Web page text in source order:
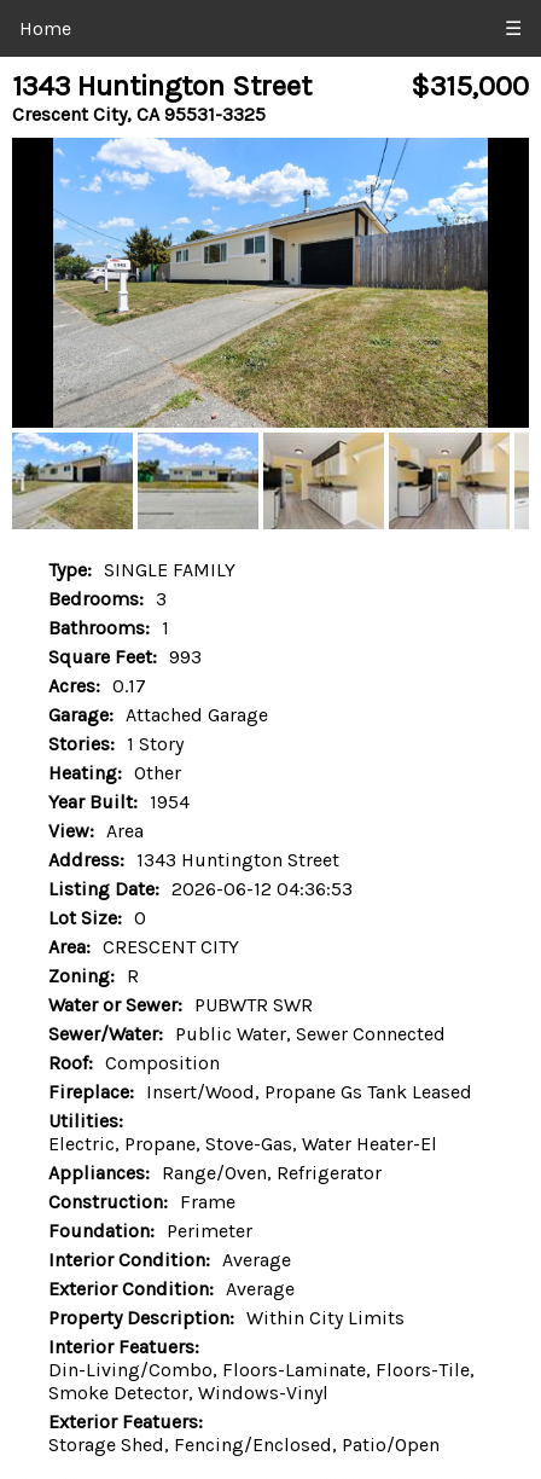
Home ☰
1343 Huntington Street $315,000
Crescent City, CA 95531-3325
Type: SINGLE FAMILY
Bedrooms: 3
Bathrooms: 1
Square Feet: 993
Acres: 0.17
Garage: Attached Garage
Stories: 1 Story
Heating: Other
Year Built: 1954
View: Area
Address: 1343 Huntington Street
Listing Date: 2026-06-12 04:36:53
Lot Size: 0
Area: CRESCENT CITY
Zoning: R
Water or Sewer: PUBWTR SWR
Sewer/Water: Public Water, Sewer Connected
Roof: Composition
Fireplace: Insert/Wood, Propane Gs Tank Leased
Utilities:
Electric, Propane, Stove-Gas, Water Heater-El
Appliances: Range/Oven, Refrigerator
Construction: Frame
Foundation: Perimeter
Interior Condition: Average
Exterior Condition: Average
Property Description: Within City Limits
Interior Featuers:
Din-Living/Combo, Floors-Laminate, Floors-Tile,
Smoke Detector, Windows-Vinyl
Exterior Featuers:
Storage Shed, Fencing/Enclosed, Patio/Open